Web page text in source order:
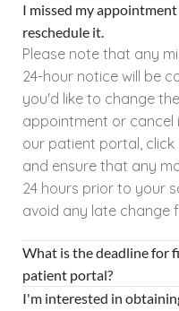
I missed my
reschedule it.
Please note that any
24-hour notice will be
you'd like to change
appointment or cancel
our patient portal,
and ensure that any
24 hours prior to your
avoid any late change
What is the deadline for
patient portal?
I'm interested in